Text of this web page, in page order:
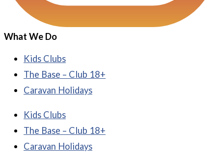
What We Do
Kids Clubs
The Base – Club 18+
Caravan Holidays
Kids Clubs
The Base – Club 18+
Caravan Holidays